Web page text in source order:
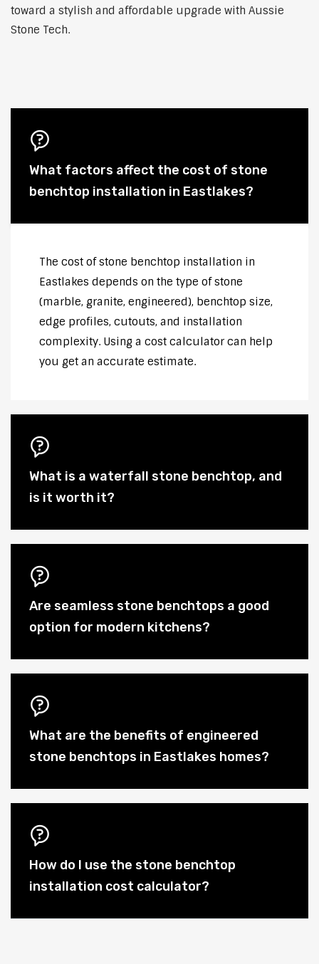
toward a stylish and affordable upgrade with Aussie
Stone Tech.
What factors affect the cost of stone
benchtop installation in Eastlakes?
The cost of stone benchtop installation in
Eastlakes depends on the type of stone
(marble, granite, engineered), benchtop size,
edge profiles, cutouts, and installation
complexity. Using a cost calculator can help
you get an accurate estimate.
What is a waterfall stone benchtop, and
is it worth it?
Are seamless stone benchtops a good
option for modern kitchens?
What are the benefits of engineered
stone benchtops in Eastlakes homes?
How do I use the stone benchtop
installation cost calculator?